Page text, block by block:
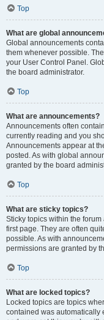
Top
What are global
Global announcements
them whenever possible.
your User Control Panel.
the board administrator.
Top
What are announcements?
Announcements often
currently reading and you
Announcements appear at
posted. As with global
granted by the board
Top
What are sticky topics?
Sticky topics within the
first page. They are often
possible. As with
permissions are granted by
Top
What are locked topics?
Locked topics are topics
contained was automatically